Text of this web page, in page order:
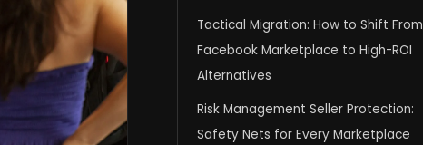
Tactical Migration: How to Shift From
Facebook Marketplace to High-ROI
Alternatives
Risk Management Seller Protection:
Safety Nets for Every Marketplace